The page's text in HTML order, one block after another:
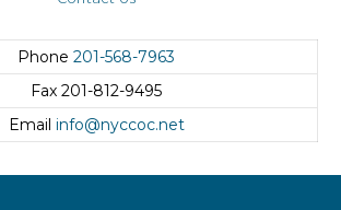
Phone 201-568-7963
Fax 201-812-9495
Email info@nyccoc.net